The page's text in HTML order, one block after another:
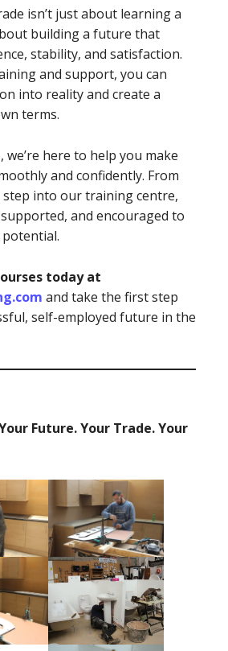
isn’t just about learning a
building a future that
stability, and satisfaction.
and support, you can
into reality and create a
terms.
, we’re here to help you make
and confidently. From
into our training centre,
and encouraged to
today at
and take the first step
self-employed future in the
Future. Your Trade. Your